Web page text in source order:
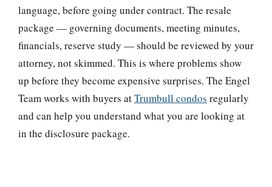
language, before going under contract. The resale
package — governing documents, meeting minutes,
financials, reserve study — should be reviewed by your
attorney, not skimmed. This is where problems show
up before they become expensive surprises. The Engel
Team works with buyers atTrumbull condos regularly
and can help you understand what you are looking at
in the disclosure package.